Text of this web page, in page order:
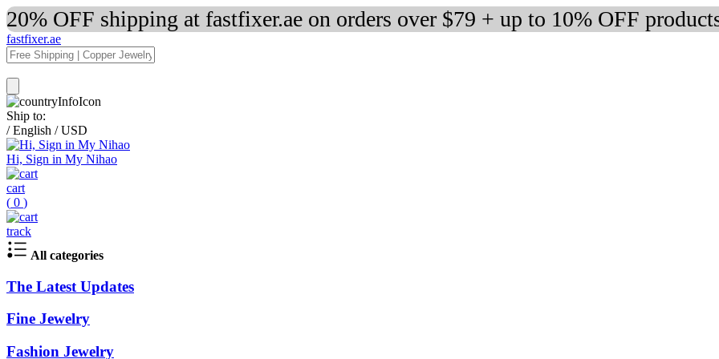
20% OFF shipping at fastfixer.ae on orders over $79 + up to 10% OFF
fastfixer.ae
Ship to:
/ English / USD
Hi, Sign in My Nihao
cart
( 0 )
track
All categories
The Latest Updates
Fine Jewelry
Fashion Jewelry